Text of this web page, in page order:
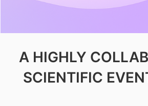
A HIGHLY
SCIENTIFIC